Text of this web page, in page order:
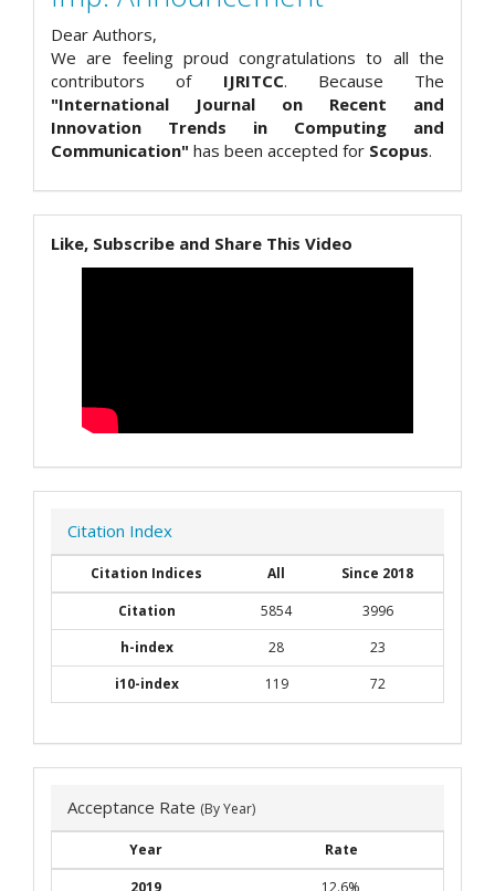
Dear Authors,
We are feeling proud congratulations to all the
contributors of IJRITCC. Because The
"International Journal on Recent and
Innovation Trends in Computing and
Communication" has been accepted for Scopus.
Like, Subscribe and Share This Video
Citation Index
Citation Indices All
Since 2018
Citation
5854
3996
h-index
28
23
i10-index
119 72
Acceptance Rate (By Year)
Year
Rate
2019
12.6%